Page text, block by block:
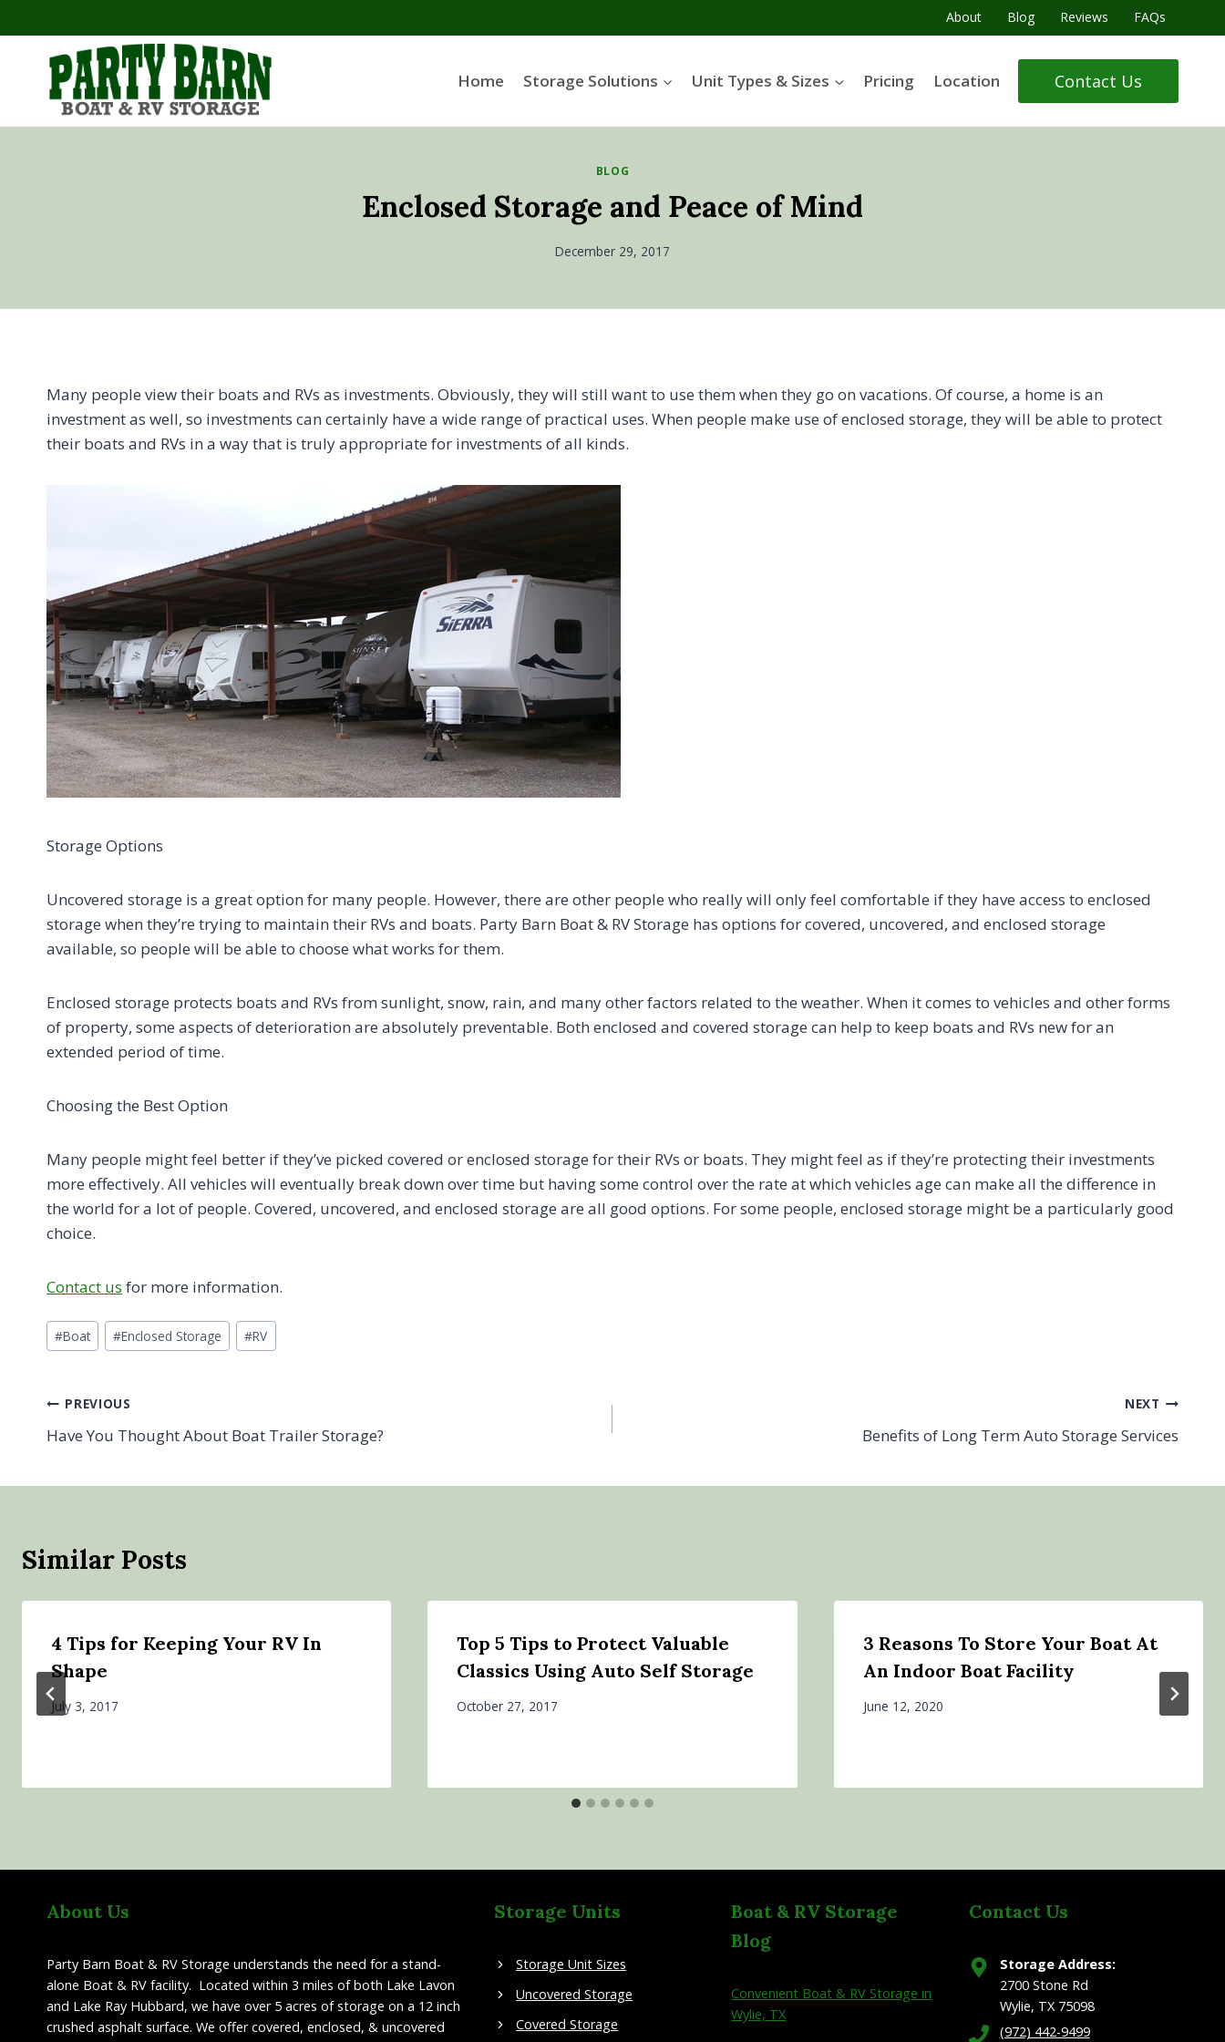
to
content
About Blog Reviews FAQs
Home Storage Solutions Unit Types & Sizes Pricing Location Contact Us
BLOG
Enclosed Storage and Peace of Mind
December 29, 2017
Many people view their boats and RVs as investments. Obviously, they will still want to use them when they go on vacations. Of course, a home is an
investment as well, so investments can certainly have a wide range of practical uses. When people make use of enclosed storage, they will be able to protect
their boats and RVs in a way that is truly appropriate for investments of all kinds.
Storage Options
Uncovered storage is a great option for many people. However, there are other people who really will only feel comfortable if they have access to enclosed
storage when they’re trying to maintain their RVs and boats. Party Barn Boat & RV Storage has options for covered, uncovered, and enclosed storage
available, so people will be able to choose what works for them.
Enclosed storage protects boats and RVs from sunlight, snow, rain, and many other factors related to the weather. When it comes to vehicles and other forms
of property, some aspects of deterioration are absolutely preventable. Both enclosed and covered storage can help to keep boats and RVs new for an
extended period of time.
Choosing the Best Option
Many people might feel better if they’ve picked covered or enclosed storage for their RVs or boats. They might feel as if they’re protecting their investments
more effectively. All vehicles will eventually break down over time but having some control over the rate at which vehicles age can make all the difference in
the world for a lot of people. Covered, uncovered, and enclosed storage are all good options. For some people, enclosed storage might be a particularly good
choice.
Contact us for more information.
Post
Tags:
#Boat #Enclosed Storage #RV
Post
navigation
PREVIOUS
Have You Thought About Boat Trailer Storage?
NEXT
Benefits of Long Term Auto Storage Services
Similar Posts
4 Tips for Keeping Your RV In
Shape
July 3, 2017
Top 5 Tips to Protect Valuable
Classics Using Auto Self Storage
October 27, 2017
3 Reasons To Store Your Boat At
An Indoor Boat Facility
June 12, 2020
About Us
Party Barn Boat & RV Storage understands the need for a stand-
alone Boat & RV facility. Located within 3 miles of both Lake Lavon
and Lake Ray Hubbard, we have over 5 acres of storage on a 12 inch
crushed asphalt surface. We offer covered, enclosed, & uncovered
Storage Units
Storage Unit Sizes
Uncovered Storage
Covered Storage
Boat & RV Storage
Blog
Convenient Boat & RV Storage in
Wylie, TX
Contact Us
Storage Address:
2700 Stone Rd
Wylie, TX 75098
(972) 442-9499